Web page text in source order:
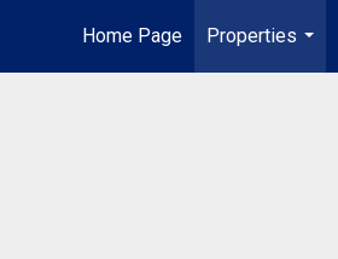
Home Page
Properties
...